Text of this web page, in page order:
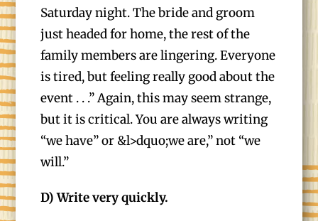
Saturday night. The bride and groom
just headed for home, the rest of the
family members are lingering. Everyone
is tired, but feeling really good about the
event . . .” Again, this may seem strange,
but it is critical. You are always writing
“we have” or &l>dquo;we are,” not “we
will.”
D) Write very quickly.